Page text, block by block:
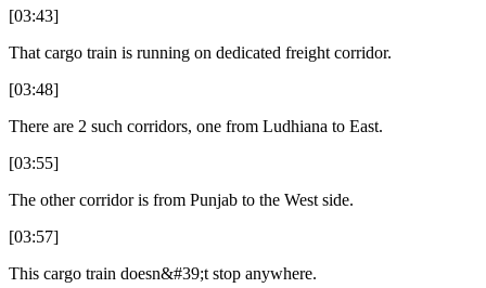
[03:43]
That cargo train is running on dedicated freight corridor.
[03:48]
There are 2 such corridors, one from Ludhiana to East.
[03:55]
The other corridor is from Punjab to the West side.
[03:57]
This cargo train doesn&#39;t stop anywhere.